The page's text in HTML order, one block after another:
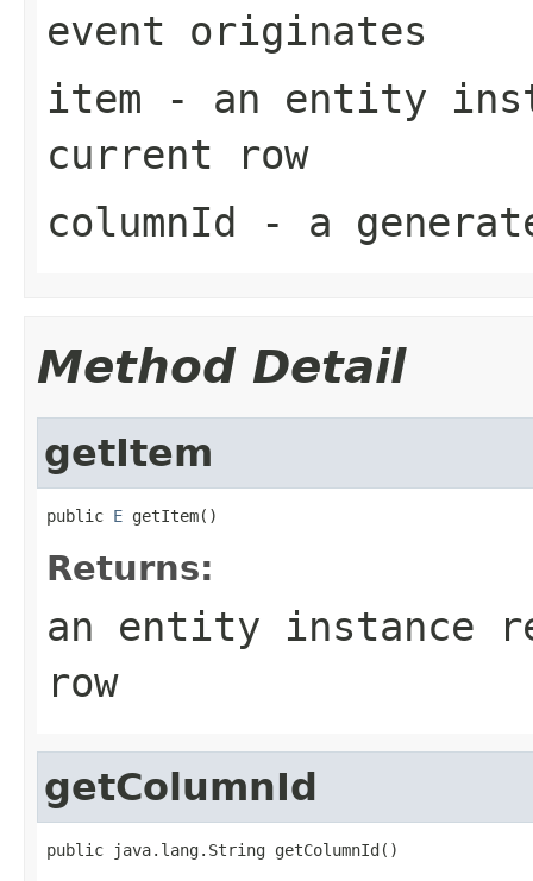
event originates
item - an entity
current row
columnId - a
Method Detail
getItem
public E getItem()
Returns:
an entity instance
row
getColumnId
public java.lang.String getColumnId()